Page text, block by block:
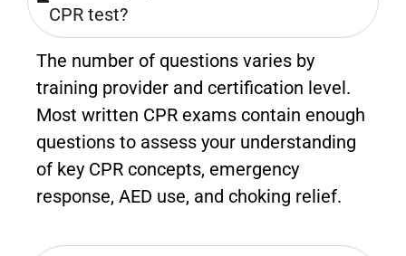
CPR test?
The number of questions varies by
training provider and certification level.
Most written CPR exams contain enough
questions to assess your understanding
of key CPR concepts, emergency
response, AED use, and choking relief.